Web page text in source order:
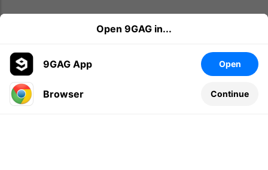
Leave a comment...
Open 9GAG in...
9GAG App Open
Browser Continue